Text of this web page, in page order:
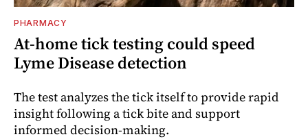
PHARMACY
At-home tick testing could speed
Lyme Disease detection
The test analyzes the tick itself to provide rapid
insight following a tick bite and support
informed decision-making.